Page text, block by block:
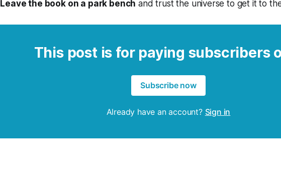
Leave the book on a park bench and trust the universe to get it to
This post is for paying subscribers
Subscribe now
Already have an account? Sign in